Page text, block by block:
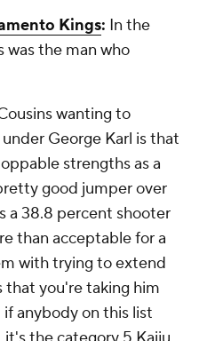
Kings: In the
was the man who
wanting to
George Karl is that
strengths as a
good jumper over
a 38.8 percent shooter
than acceptable for a
with trying to extend
that you're taking him
anybody on this list